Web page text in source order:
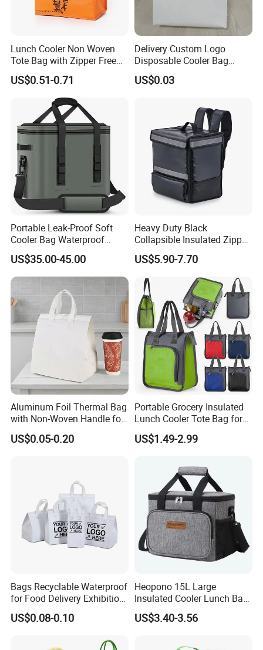
Lunch Cooler Non Woven
Tote Bag with Zipper Free
Sample Small Bottle
Thermal Cooler Bag for
Food Waterproof Non-
Woven Insulated Cooler
Lunch Bag
US$0.51-0.71
Delivery Custom Logo
Disposable Cooler Bag
Waterproof Aluminum Foil
Non Woven Cooler Bag
US$0.03
Portable Leak-Proof Soft
Cooler Bag Waterproof
Insulated Soft Sided Picnic
Bag Travel Tote Lunch Food
Bag
US$35.00-45.00
Heavy Duty Black
Collapsible Insulated Zipper
Cooler Bag with Hard
Bottom Insert
US$5.90-7.70
Aluminum Foil Thermal Bag
with Non-Woven Handle for
Food Delivery
US$0.05-0.20
Portable Grocery Insulated
Lunch Cooler Tote Bag for
Shopping, Beach, Office,
Promotion
US$1.49-2.99
Bags Recyclable Waterproof
for Food Delivery Exhibition
Heat Preservation
Supermarket
US$0.08-0.10
Heopono 15L Large
Insulated Cooler Lunch Bag
for Adults
US$3.40-3.56